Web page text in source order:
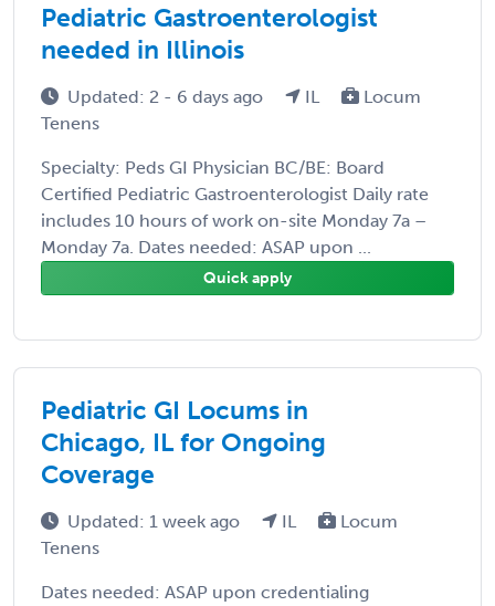
Pediatric Gastroenterologist
needed in Illinois
Updated: 2 - 6 days ago IL
Locum
Tenens
Specialty: Peds GI Physician BC/BE: Board
Certified Pediatric Gastroenterologist Daily rate
includes 10 hours of work on-site Monday 7a –
Monday 7a. Dates needed: ASAP upon ...
Quick apply
Pediatric GI Locums in
Chicago, IL for Ongoing
Coverage
Updated: 1 week ago IL
Locum
Tenens
Dates needed: ASAP upon credentialing